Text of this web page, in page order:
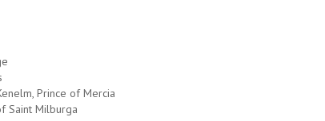
Prince of Mercia
Saint Milburga